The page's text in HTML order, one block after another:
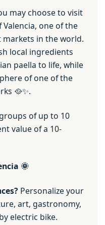
may choose to visit
one of the
in the world.
local ingredients
paella to life, while
of one of the
🥘✨.
of up to 10
value of a 10-
🌞
Personalize your
art, gastronomy,
electric bike.